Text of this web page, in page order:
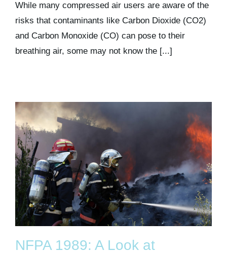
While many compressed air users are aware of the
risks that contaminants like Carbon Dioxide (CO2)
and Carbon Monoxide (CO) can pose to their
breathing air, some may not know the [...]
NFPA 1989: A Look at